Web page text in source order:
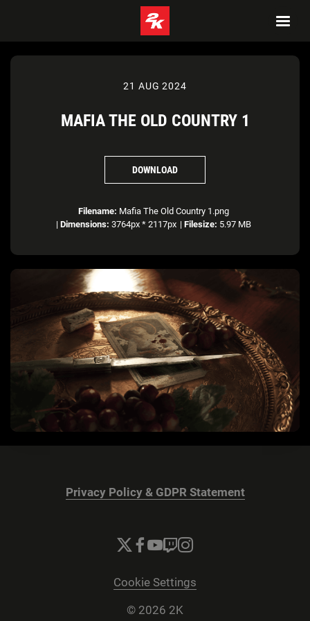
21 AUG 2024
MAFIA THE OLD COUNTRY 1
DOWNLOAD
Filename: Mafia The Old Country 1.png
| Dimensions: 3764px * 2117px | Filesize: 5.97 MB
Privacy Policy & GDPR Statement
Cookie Settings
© 2026 2K